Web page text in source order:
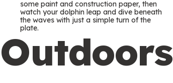
s
some paint and construction paper, then
watch your dolphin leap and dive beneath
the waves with just a simple turn of the
plate.
Outdoors